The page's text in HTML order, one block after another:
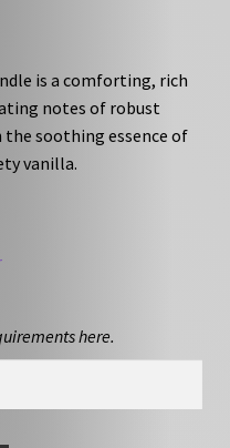
is a comforting, rich
notes of robust
soothing essence of
vanilla.
here.